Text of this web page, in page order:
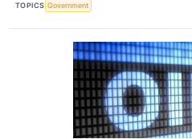
TOPICS Government